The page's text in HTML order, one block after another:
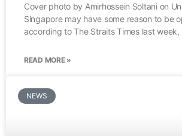
Cover photo by Amirhossein Soltani on
Singapore may have some reason to be
according to The Straits Times last
READ MORE »
NEWS